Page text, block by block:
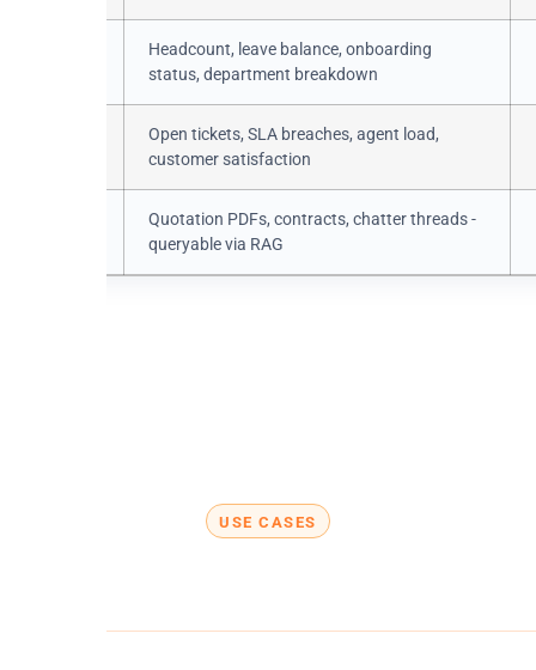
Headcount, leave balance, onboarding
status, department breakdown
Open tickets, SLA breaches, agent load,
customer satisfaction
Quotation PDFs, contracts, chatter threads -
queryable via RAG
USE CASES